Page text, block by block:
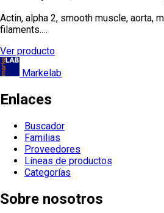
Actin, alpha 2, smooth muscle, aorta,
filaments.…
Ver producto
Markelab
Enlaces
Buscador
Familias
Proveedores
Líneas de productos
Categorías
Sobre nosotros